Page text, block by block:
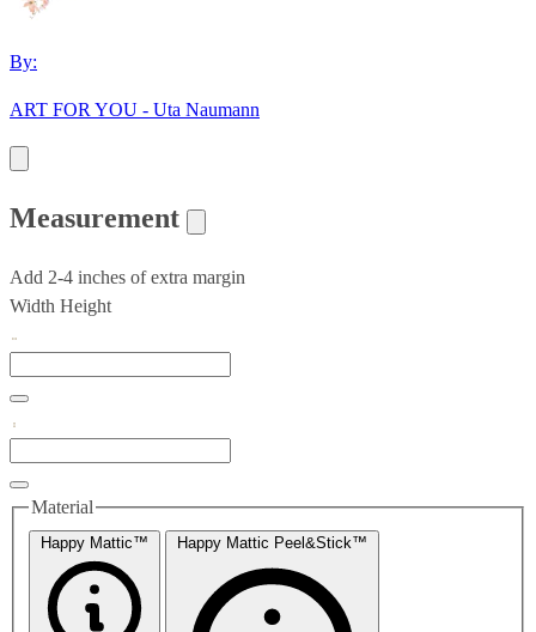
By:
ART FOR YOU - Uta Naumann
Measurement
Add 2-4 inches of extra margin
Width Height
Material
Happy Mattic™ Happy Mattic Peel&Stick™